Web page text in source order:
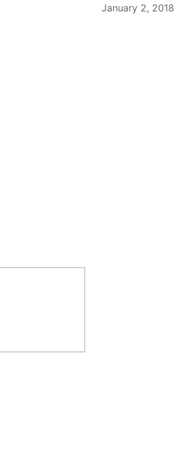
January 2, 2018